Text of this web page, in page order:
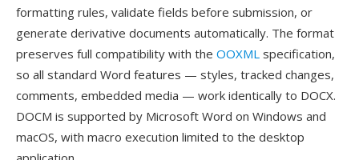
formatting rules, validate fields before submission, or
generate derivative documents automatically. The format
preserves full compatibility with the OOXML specification,
so all standard Word features — styles, tracked changes,
comments, embedded media — work identically to DOCX.
DOCM is supported by Microsoft Word on Windows and
macOS, with macro execution limited to the desktop